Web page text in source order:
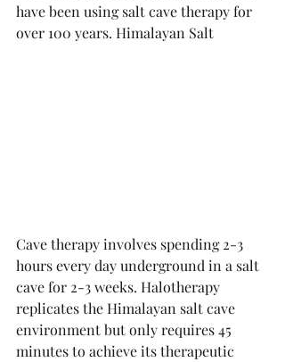
have been using salt cave therapy for
over 100 years. Himalayan Salt
Cave therapy involves spending 2-3
hours every day underground in a salt
cave for 2-3 weeks. Halotherapy
replicates the Himalayan salt cave
environment but only requires 45
minutes to achieve its therapeutic